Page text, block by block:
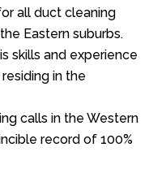
all duct cleaning
Eastern suburbs.
skills and experience
in the
calls in the Western
record of 100%